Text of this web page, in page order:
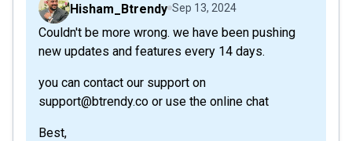
Hisham_Btrendy Sep 13, 2024
Couldn't be more wrong. we have been pushing
new updates and features every 14 days.
you can contact our support on
support@btrendy.co or use the online chat
Best,